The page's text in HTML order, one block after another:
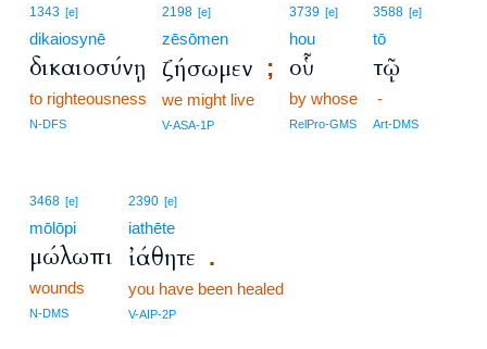
1343 [e]
dikaiosynē
δικαιοσύνῃ
to righteousness
N-DFS
2198 [e]
zēsōmen
ζήσωμεν ;
we might live
V-ASA-1P
3739 [e]
hou
οὗ
by whose
RelPro-GMS
3588 [e]
tō
τῷ
-
Art-DMS
3468 [e]
mōlōpi
μώλωπι
wounds
N-DMS
2390 [e]
iathēte
ἰάθητε .
you have been healed
V-AIP-2P